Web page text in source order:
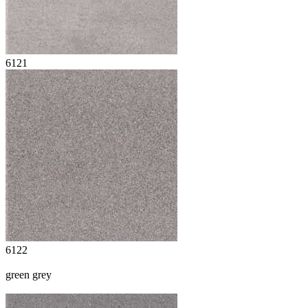
6121
6122
green grey